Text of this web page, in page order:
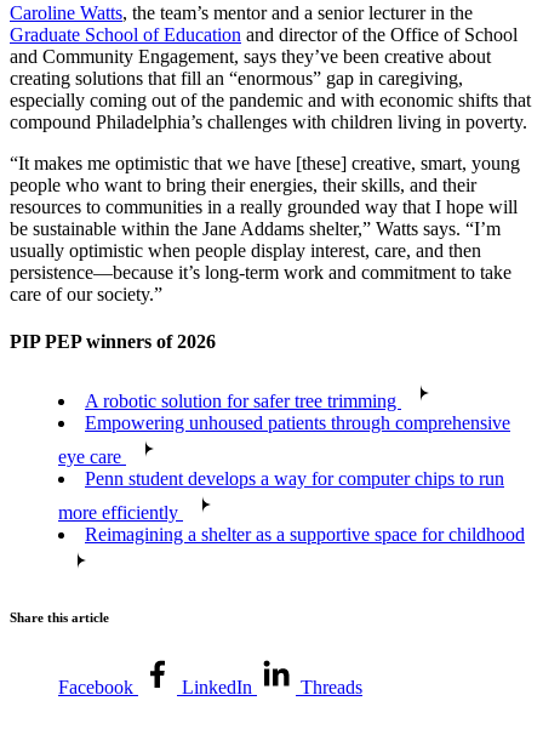
Caroline Watts, the team’s mentor and a senior lecturer in the
Graduate School of Education and director of the Office of School
and Community Engagement, says they’ve been creative about
creating solutions that fill an “enormous” gap in caregiving,
especially coming out of the pandemic and with economic shifts that
compound Philadelphia’s challenges with children living in poverty.
“It makes me optimistic that we have [these] creative, smart, young
people who want to bring their energies, their skills, and their
resources to communities in a really grounded way that I hope will
be sustainable within the Jane Addams shelter,” Watts says. “I’m
usually optimistic when people display interest, care, and then
persistence—because it’s long-term work and commitment to take
care of our society.”
PIP PEP winners of 2026
A robotic solution for safer tree trimming
Empowering unhoused patients through comprehensive
eye care
Penn student develops a way for computer chips to run
more efficiently
Reimagining a shelter as a supportive space for childhood
Share this article
Facebook LinkedIn Threads